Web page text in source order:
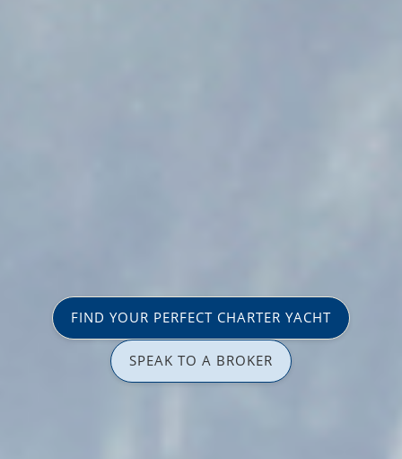
FIND YOUR PERFECT CHARTER YACHT
SPEAK TO A BROKER